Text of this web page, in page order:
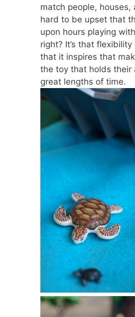
match people, houses,
hard to be upset that
upon hours playing
right? It’s that
that it inspires that
the toy that holds their
great lengths of time.